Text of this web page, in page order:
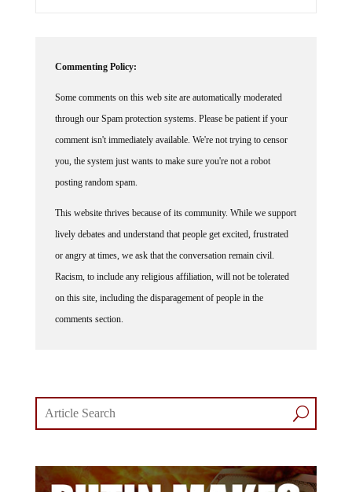
Commenting Policy:
Some comments on this web site are automatically moderated
through our Spam protection systems. Please be patient if your
comment isn't immediately available. We're not trying to censor
you, the system just wants to make sure you're not a robot
posting random spam.
This website thrives because of its community. While we support
lively debates and understand that people get excited, frustrated
or angry at times, we ask that the conversation remain civil.
Racism, to include any religious affiliation, will not be tolerated
on this site, including the disparagement of people in the
comments section.